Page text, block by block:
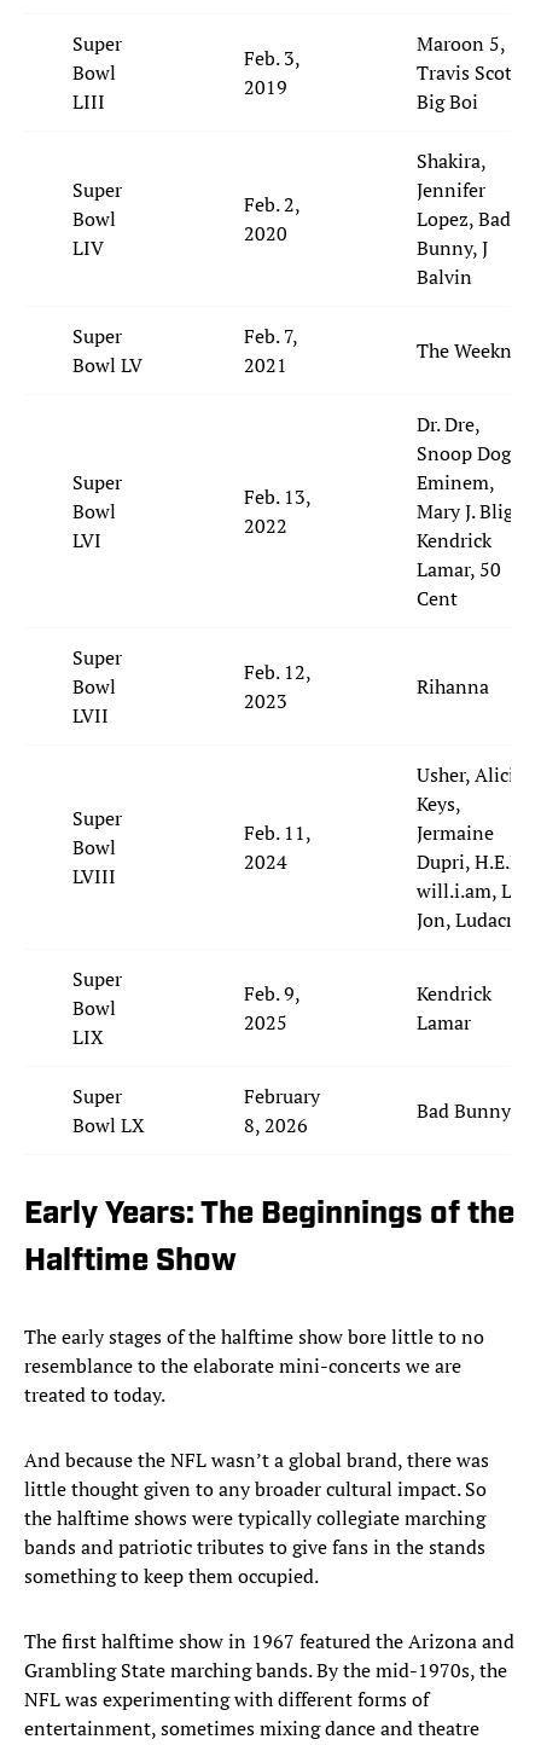
Super
Bowl
LIII
Feb. 3,
2019
Maroon 5,
Travis Scott,
Big Boi
Super
Bowl
LIV
Feb. 2,
2020
Shakira,
Jennifer
Lopez, Bad
Bunny, J
Balvin
Super
Bowl LV
Feb. 7,
2021
The Weeknd
Super
Bowl
LVI
Feb. 13,
2022
Dr. Dre,
Snoop Dogg,
Eminem,
Mary J. Blige,
Kendrick
Lamar, 50
Cent
Super
Bowl
LVII
Feb. 12,
2023
Rihanna
Super
Bowl
LVIII
Feb. 11,
2024
Usher, Alicia
Keys,
Jermaine
Dupri, H.E.R.,
will.i.am, Lil'
Jon, Ludacris
Super
Bowl
LIX
Feb. 9,
2025
Kendrick
Lamar
Super
Bowl LX
February
8, 2026
Bad Bunny
Early Years: The Beginnings of the
Halftime Show
The early stages of the halftime show bore little to no
resemblance to the elaborate mini-concerts we are
treated to today.
And because the NFL wasn’t a global brand, there was
little thought given to any broader cultural impact. So
the halftime shows were typically collegiate marching
bands and patriotic tributes to give fans in the stands
something to keep them occupied.
The first halftime show in 1967 featured the Arizona and
Grambling State marching bands. By the mid-1970s, the
NFL was experimenting with different forms of
entertainment, sometimes mixing dance and theatre